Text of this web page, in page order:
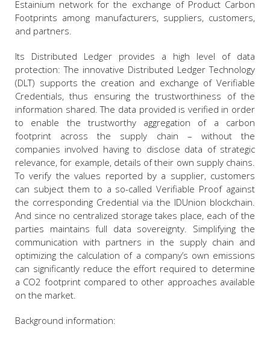
Estainium network for the exchange of Product Carbon
Footprints among manufacturers, suppliers, customers,
and partners.
Its Distributed Ledger provides a high level of data
protection: The innovative Distributed Ledger Technology
(DLT) supports the creation and exchange of Verifiable
Credentials, thus ensuring the trustworthiness of the
information shared. The data provided is verified in order
to enable the trustworthy aggregation of a carbon
footprint across the supply chain – without the
companies involved having to disclose data of strategic
relevance, for example, details of their own supply chains.
To verify the values reported by a supplier, customers
can subject them to a so-called Verifiable Proof against
the corresponding Credential via the IDUnion blockchain.
And since no centralized storage takes place, each of the
parties maintains full data sovereignty. Simplifying the
communication with partners in the supply chain and
optimizing the calculation of a company’s own emissions
can significantly reduce the effort required to determine
a CO2 footprint compared to other approaches available
on the market.
Background information: